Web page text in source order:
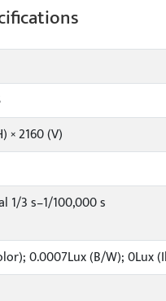
× 2160 (V)
1/3 s–1/100,000 s
0.0007Lux (B/W); 0Lux